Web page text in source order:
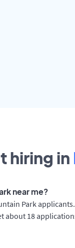
hiring in
near me?
Park applicants.
about 18